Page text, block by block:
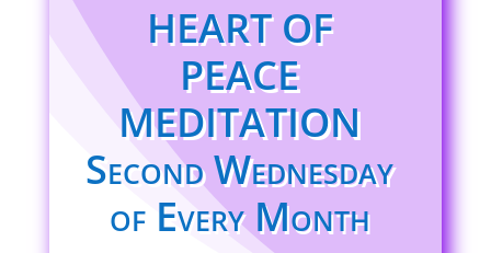
HEART OF
PEACE
MEDITATION
Second Wednesday
of Every Month